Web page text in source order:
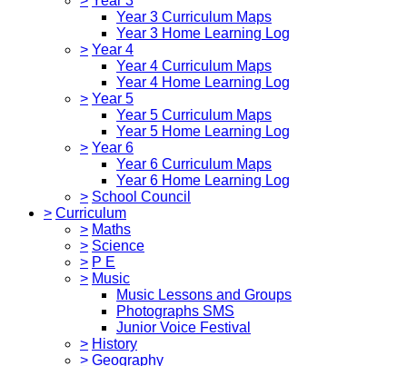
Year 3 Curriculum Maps
Year 3 Home Learning Log
> Year 4
Year 4 Curriculum Maps
Year 4 Home Learning Log
> Year 5
Year 5 Curriculum Maps
Year 5 Home Learning Log
> Year 6
Year 6 Curriculum Maps
Year 6 Home Learning Log
> School Council
> Curriculum
> Maths
> Science
> P E
> Music
Music Lessons and Groups
Photographs SMS
Junior Voice Festival
> History
> Geography